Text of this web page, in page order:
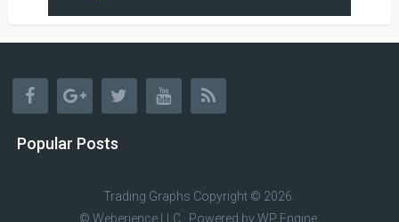
Popular Posts
Trading Graphs Copyright © 2026.
© Weberience LLC · Powered byWP Engine